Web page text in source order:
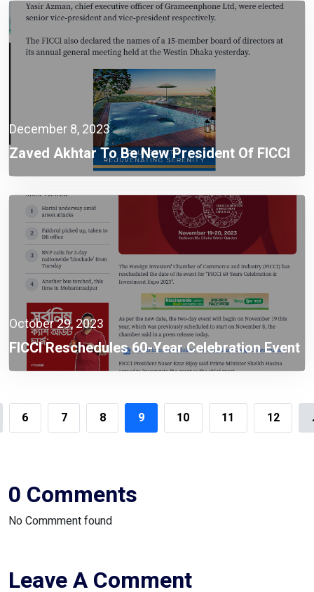
December 8, 2023
Zaved Akhtar To Be New President Of FICCI
October 29, 2023
FICCI Reschedules 60-Year Celebration Event
To Nov 19
6 7 8 9 10 11 12
0 Comments
No Commment found
Leave A Comment